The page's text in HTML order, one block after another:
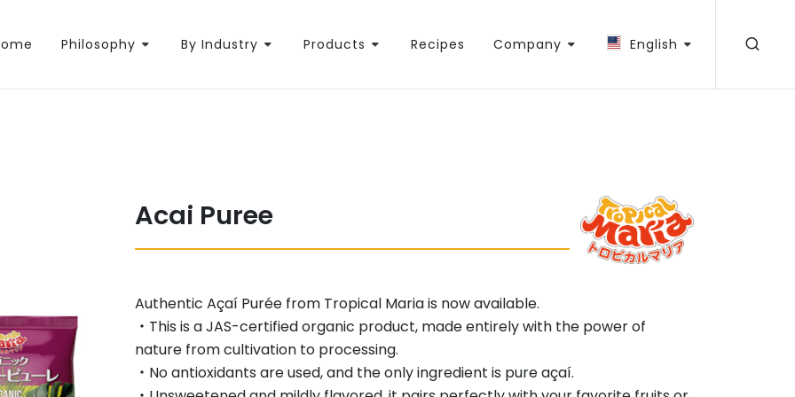
Philosophy By Industry Products Recipes Company English
Acai Puree
Authentic Açaí Purée from Tropical Maria is now available.
・This is a JAS-certified organic product, made entirely with the power of
nature from cultivation to processing.
・No antioxidants are used, and the only ingredient is pure açaí.